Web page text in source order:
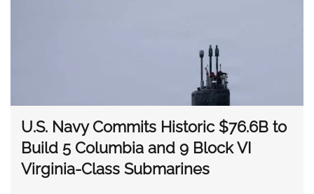
U.S. Navy Commits Historic $76.6B to
Build 5 Columbia and 9 Block VI
Virginia-Class Submarines